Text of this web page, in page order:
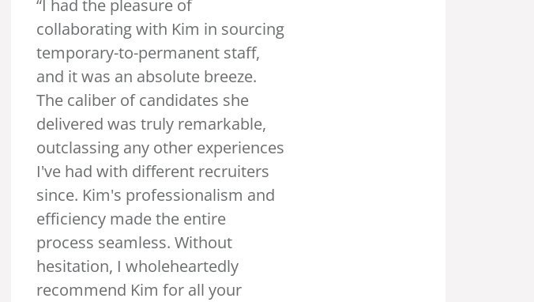
—hear what our satisfied clients
have to say. From Fortune 500
companies to small”
Usman Khan
CO Founder